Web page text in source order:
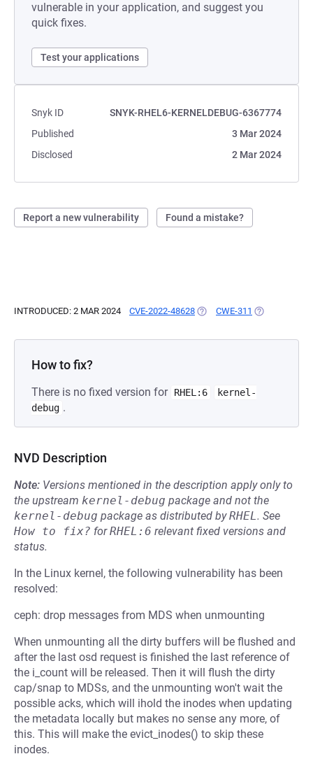
vulnerable in your application, and suggest you
quick fixes.
Test your applications
Snyk ID
SNYK-RHEL6-KERNELDEBUG-6367774
Published
3 Mar 2024
Disclosed
2 Mar 2024
Report a new vulnerability Found a mistake?
INTRODUCED: 2 MAR 2024 CVE-2022-48628 (OPENS IN A NEW TAB)
CWE-311 (OPENS IN A
How to fix?
There is no fixed version for RHEL:6
kernel-
debug .
NVD Description
Note: Versions mentioned in the description apply only to
the upstream kernel-debug package and not the
kernel-debug package as distributed byRHEL. See
How to fix? forRHEL:6 relevant fixed versions and
status.
In the Linux kernel, the following vulnerability has been
resolved:
ceph: drop messages from MDS when unmounting
When unmounting all the dirty buffers will be flushed and
after the last osd request is finished the last reference of
the i_count will be released. Then it will flush the dirty
cap/snap to MDSs, and the unmounting won't wait the
possible acks, which will ihold the inodes when updating
the metadata locally but makes no sense any more, of
this. This will make the evict_inodes() to skip these
inodes.